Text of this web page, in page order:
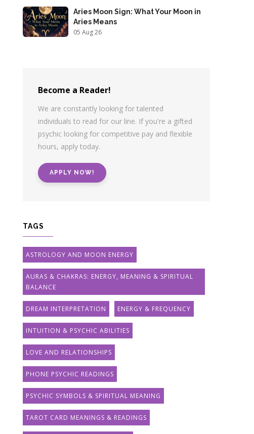
Aries Moon Sign: What Your Moon in
Aries Means
05 Aug 26
Become a Reader!
We are constantly looking for talented
individuals to read for our line. If you're a gifted
psychic looking for competitive pay and flexible
hours, apply today.
APPLY NOW!
TAGS
ASTROLOGY AND MOON ENERGY
AURAS & CHAKRAS: ENERGY, MEANING & SPIRITUAL
BALANCE
DREAM INTERPRETATION ENERGY & FREQUENCY
INTUITION & PSYCHIC ABILITIES
LOVE AND RELATIONSHIPS
PHONE PSYCHIC READINGS
PSYCHIC SYMBOLS & SPIRITUAL MEANING
TAROT CARD MEANINGS & READINGS